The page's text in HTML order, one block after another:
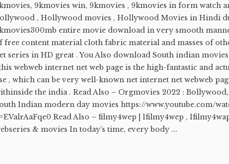
9kmovies win, 9kmovies , 9kmovies in form watch
, Hollywood movies , Hollywood Movies in Hindi
entire movie download in very smooth
free content material cloth fabric material and masses of
series in HD great . You Also download South indian
webweb internet net web page is the high-fantastic and
, which can be very well-known net internet net webweb
the india . Read Also – Orgmovies 2022 :
Indian modern day movies https://www.youtube.com/
Read Also – filmy4wep | 1filmy4wep ,
& movies In today’s time, every body ...